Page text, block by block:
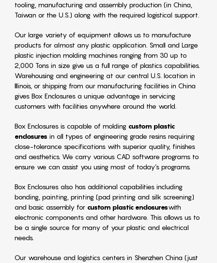
tooling, manufacturing and assembly production (in China,
Taiwan or the U.S.) along with the required logistical support.
Our large variety of equipment allows us to manufacture
products for almost any plastic application. Small and Large
plastic injection molding machines ranging from 30 up to
2,000 Tons in size give us a full range of plastics capabilities.
Warehousing and engineering at our central U.S. location in
Illinois, or shipping from our manufacturing facilities in China
gives Box Enclosures a unique advantage in servicing
customers with facilities anywhere around the world.
Box Enclosures is capable of molding custom plastic
enclosures in all types of engineering grade resins requiring
close-tolerance specifications with superior quality, finishes
and aesthetics. We carry various CAD software programs to
ensure we can assist you using most of today’s programs.
Box Enclosures also has additional capabilities including
bonding, painting, printing (pad printing and silk screening)
and basic assembly for custom plastic enclosureswith
electronic components and other hardware. This allows us to
be a single source for many of your plastic and electrical
needs.
Our warehouse and logistics centers in Shenzhen China (just